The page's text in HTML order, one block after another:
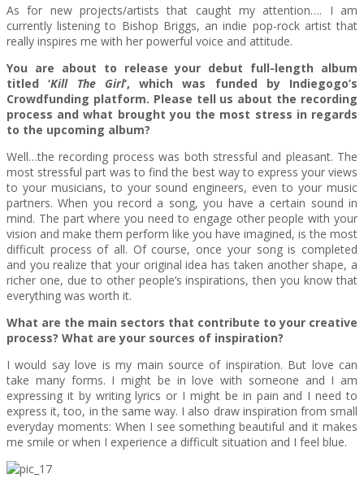
As for new projects/artists that caught my attention…. I am
currently listening to Bishop Briggs, an indie pop-rock artist that
really inspires me with her powerful voice and attitude.
You are about to release your debut full-length album
titled ‘Kill The Girl‘, which was funded by Indiegogo’s
Crowdfunding platform. Please tell us about the recording
process and what brought you the most stress in regards
to the upcoming album?
Well…the recording process was both stressful and pleasant. The
most stressful part was to find the best way to express your views
to your musicians, to your sound engineers, even to your music
partners. When you record a song, you have a certain sound in
mind. The part where you need to engage other people with your
vision and make them perform like you have imagined, is the most
difficult process of all. Of course, once your song is completed
and you realize that your original idea has taken another shape, a
richer one, due to other people’s inspirations, then you know that
everything was worth it.
What are the main sectors that contribute to your creative
process? What are your sources of inspiration?
I would say love is my main source of inspiration. But love can
take many forms. I might be in love with someone and I am
expressing it by writing lyrics or I might be in pain and I need to
express it, too, in the same way. I also draw inspiration from small
everyday moments: When I see something beautiful and it makes
me smile or when I experience a difficult situation and I feel blue.